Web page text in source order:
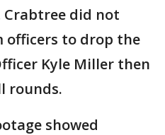
Crabtree did not
officers to drop the
Kyle Miller then
rounds.
showed